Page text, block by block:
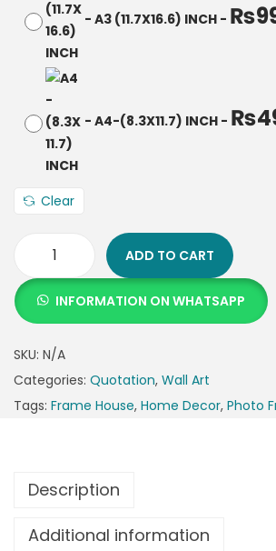
- A3 (11.7X16.6) INCH - ₨
- A4-(8.3X11.7) INCH - ₨
Clear
ADD TO CART
INFORMATION ON WHATSAPP
SKU: N/A
Categories: Quotation, Wall Art
Tags: Frame House, Home Decor, Photo
Description
Additional information